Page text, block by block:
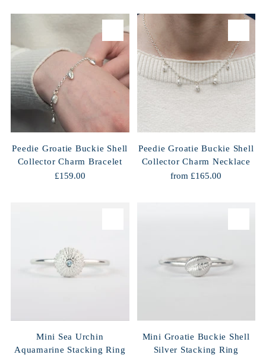
Peedie Groatie Buckie Shell
Collector Charm Bracelet
£159.00
Peedie Groatie Buckie Shell
Collector Charm Necklace
from £165.00
Mini Sea Urchin
Aquamarine Stacking Ring
Mini Groatie Buckie Shell
Silver Stacking Ring